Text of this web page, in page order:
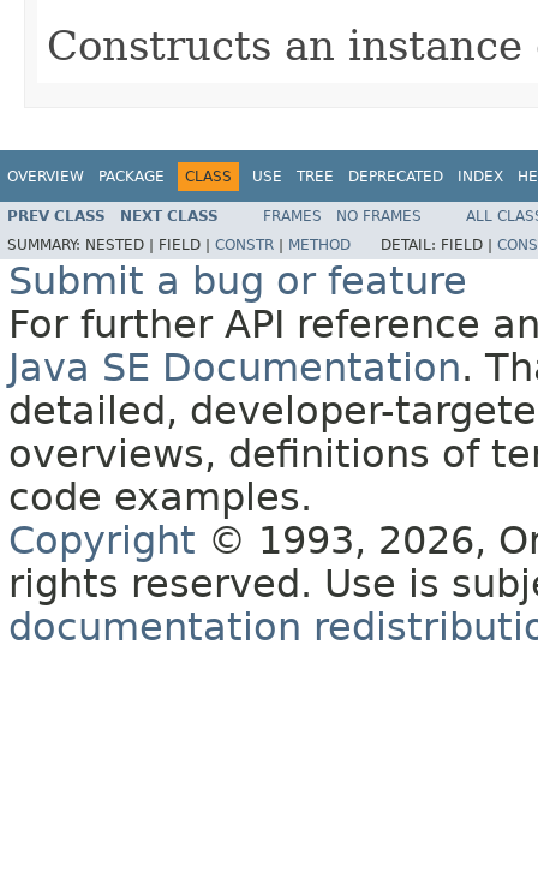
Constructs an
OVERVIEW PACKAGE CLASS USE TREE DEPRECATED INDEX
PREV CLASS NEXT CLASS FRAMES NO FRAMES
ALL
SUMMARY: NESTED | FIELD | CONSTR METHOD DETAIL: FIELD |
Submit a bug or feature
For further API reference
Java SE Documentation.
detailed, developer-
overviews, definitions of
code examples.
Copyright © 1993, 2026,
rights reserved. Use is
documentation